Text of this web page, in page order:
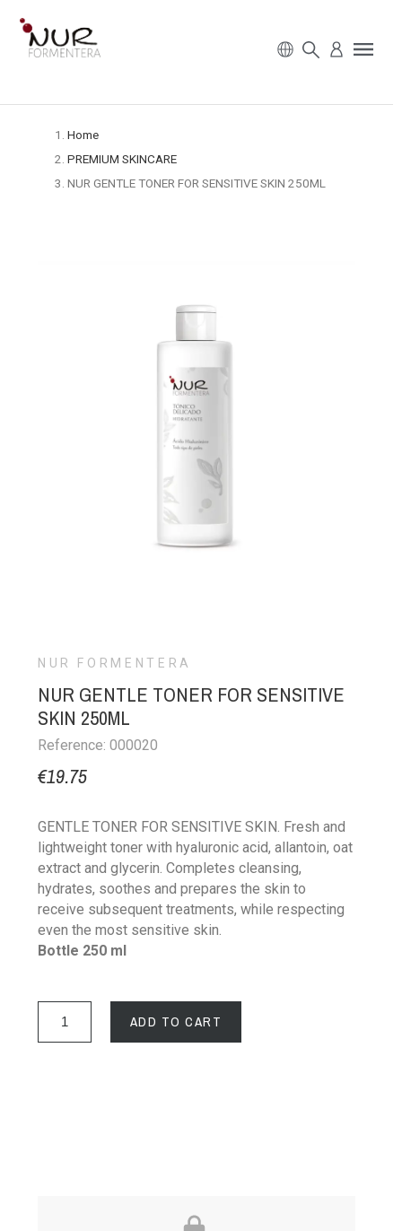
Home
PREMIUM SKINCARE
NUR GENTLE TONER FOR SENSITIVE SKIN 250ML
NUR FORMENTERA
NUR GENTLE TONER FOR SENSITIVE
SKIN 250ML
Reference: 000020
€19.75
GENTLE TONER FOR SENSITIVE SKIN. Fresh and
lightweight toner with hyaluronic acid, allantoin, oat
extract and glycerin. Completes cleansing,
hydrates, soothes and prepares the skin to
receive subsequent treatments, while respecting
even the most sensitive skin.
Bottle 250 ml
ADD TO CART